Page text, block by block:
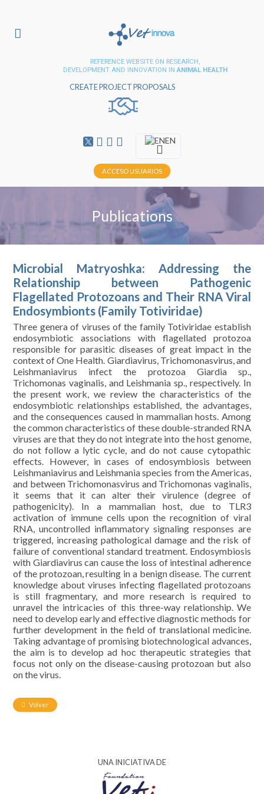
REFERENCE WEBSITE ON RESEARCH,
DEVELOPMENT AND INNOVATION IN ANIMAL HEALTH
CREATE PROJECT PROPOSALS
EN
ACCESO USUARIOS
Publications
Microbial Matryoshka: Addressing the
Relationship between Pathogenic
Flagellated Protozoans and Their RNA Viral
Endosymbionts (Family Totiviridae)
Three genera of viruses of the family Totiviridae establish
endosymbiotic associations with flagellated protozoa
responsible for parasitic diseases of great impact in the
context of One Health. Giardiavirus, Trichomonasvirus, and
Leishmaniavirus infect the protozoa Giardia sp.,
Trichomonas vaginalis, and Leishmania sp., respectively. In
the present work, we review the characteristics of the
endosymbiotic relationships established, the advantages,
and the consequences caused in mammalian hosts. Among
the common characteristics of these double-stranded RNA
viruses are that they do not integrate into the host genome,
do not follow a lytic cycle, and do not cause cytopathic
effects. However, in cases of endosymbiosis between
Leishmaniavirus and Leishmania species from the Americas,
and between Trichomonasvirus and Trichomonas vaginalis,
it seems that it can alter their virulence (degree of
pathogenicity). In a mammalian host, due to TLR3
activation of immune cells upon the recognition of viral
RNA, uncontrolled inflammatory signaling responses are
triggered, increasing pathological damage and the risk of
failure of conventional standard treatment. Endosymbiosis
with Giardiavirus can cause the loss of intestinal adherence
of the protozoan, resulting in a benign disease. The current
knowledge about viruses infecting flagellated protozoans
is still fragmentary, and more research is required to
unravel the intricacies of this three-way relationship. We
need to develop early and effective diagnostic methods for
further development in the field of translational medicine.
Taking advantage of promising biotechnological advances,
the aim is to develop ad hoc therapeutic strategies that
focus not only on the disease-causing protozoan but also
on the virus.
Volver
UNA INICIATIVA DE